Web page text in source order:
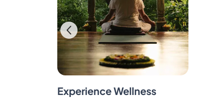
Experience Wellness